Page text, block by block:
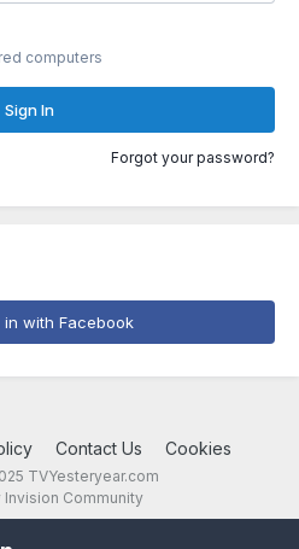
computers
Sign In
Forgot your password?
in with Facebook
Contact Us Cookies
TVYesteryear.com
Community